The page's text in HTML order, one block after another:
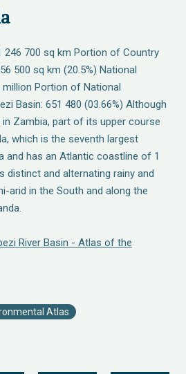
246 700 sq km Portion of Country
500 sq km (20.5%) National
million Portion of National
Basin: 651 480 (03.66%) Although
Zambia, part of its upper course
which is the seventh largest
and has an Atlantic coastline of 1
distinct and alternating rainy and
arid in the South and along the
River Basin - Atlas of the
Atlas